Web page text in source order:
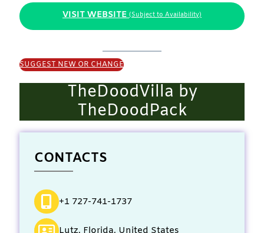
VISIT WEBSITE (Subject to Availability)
SUGGEST NEW OR CHANGE
TheDoodVilla by
TheDoodPack
CONTACTS
+1 727-741-1737